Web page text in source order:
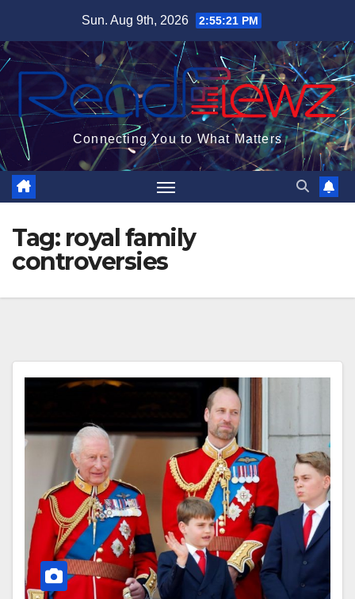
content
Sun. Aug 9th, 2026 2:55:21 PM
Connecting You to What Matters
Tag: royal family
controversies